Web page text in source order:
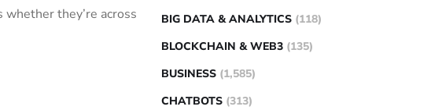
they’re across
BIG DATA & ANALYTICS (118)
BLOCKCHAIN & WEB3 (135)
BUSINESS (1,585)
CHATBOTS (313)